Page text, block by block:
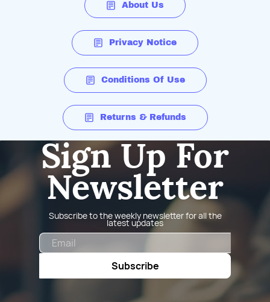
About Us
Privacy Notice
Conditions Of Use
Returns & Refunds
Sign Up For
Newsletter
Subscribe to the weekly newsletter for all the
latest updates
Subscribe